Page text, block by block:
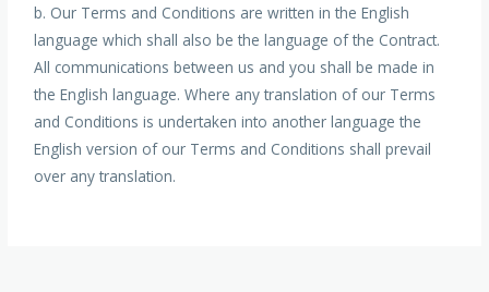
b. Our Terms and Conditions are written in the English
language which shall also be the language of the Contract.
All communications between us and you shall be made in
the English language. Where any translation of our Terms
and Conditions is undertaken into another language the
English version of our Terms and Conditions shall prevail
over any translation.